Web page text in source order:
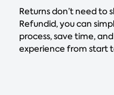
Returns don’t need to
Refundid, you can
process, save time,
experience from start